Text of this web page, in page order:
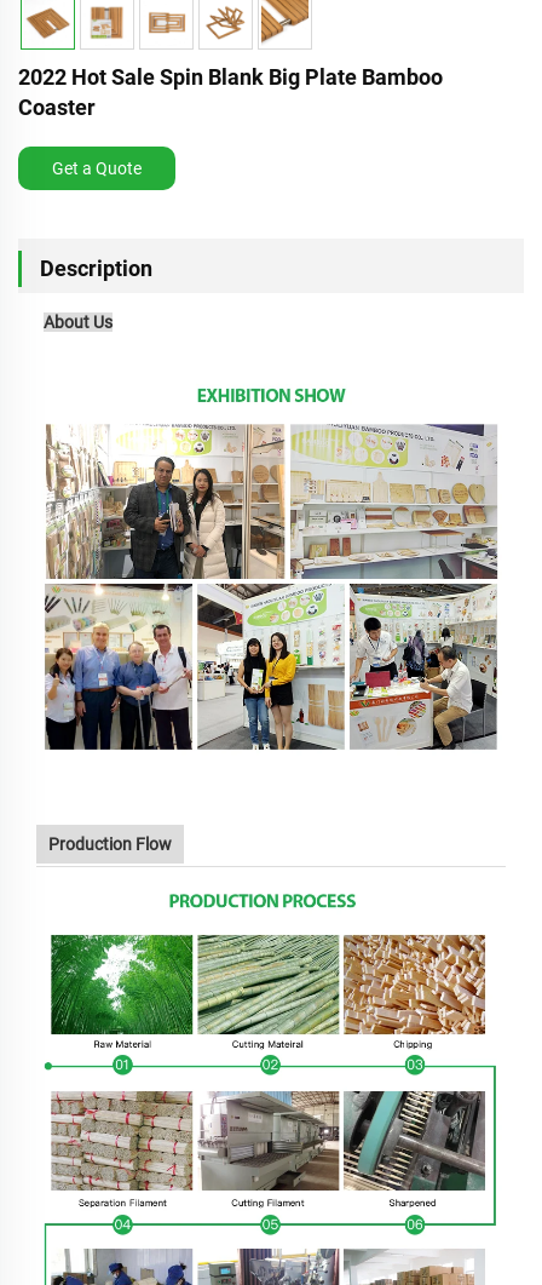
2022 Hot Sale Spin Blank Big Plate Bamboo
Coaster
Get a Quote
Description
About Us
Production Flow